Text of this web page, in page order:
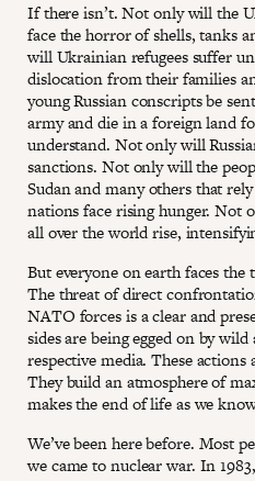
If there isn’t. Not only will the
face the horror of shells, tanks
will Ukrainian refugees suffer
dislocation from their families
young Russian conscripts be
army and die in a foreign land
understand. Not only will
sanctions. Not only will the
Sudan and many others that
nations face rising hunger. Not
all over the world rise,
But everyone on earth faces
The threat of direct
NATO forces is a clear and
sides are being egged on by
respective media. These actions
They build an atmosphere of
makes the end of life as we
We’ve been here before. Most
we came to nuclear war. In